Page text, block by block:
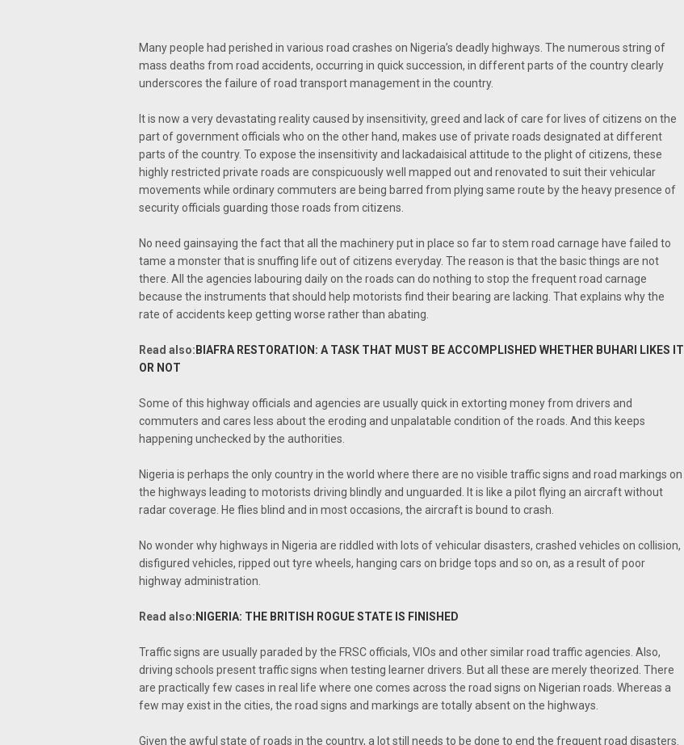
Many people had perished in various road crashes on Nigeria’s deadly highways. The numerous string of
mass deaths from road accidents, occurring in quick succession, in different parts of the country clearly
underscores the failure of road transport management in the country.
It is now a very devastating reality caused by insensitivity, greed and lack of care for lives of citizens on the
part of government officials who on the other hand, makes use of private roads designated at different
parts of the country. To expose the insensitivity and lackadaisical attitude to the plight of citizens, these
highly restricted private roads are conspicuously well mapped out and renovated to suit their vehicular
movements while ordinary commuters are being barred from plying same route by the heavy presence of
security officials guarding those roads from citizens.
No need gainsaying the fact that all the machinery put in place so far to stem road carnage have failed to
tame a monster that is snuffing life out of citizens everyday. The reason is that the basic things are not
there. All the agencies labouring daily on the roads can do nothing to stop the frequent road carnage
because the instruments that should help motorists find their bearing are lacking. That explains why the
rate of accidents keep getting worse rather than abating.
Read also: BIAFRA RESTORATION: A TASK THAT MUST BE ACCOMPLISHED WHETHER BUHARI LIKES IT
OR NOT
Some of this highway officials and agencies are usually quick in extorting money from drivers and
commuters and cares less about the eroding and unpalatable condition of the roads. And this keeps
happening unchecked by the authorities.
Nigeria is perhaps the only country in the world where there are no visible traffic signs and road markings on
the highways leading to motorists driving blindly and unguarded. It is like a pilot flying an aircraft without
radar coverage. He flies blind and in most occasions, the aircraft is bound to crash.
No wonder why highways in Nigeria are riddled with lots of vehicular disasters, crashed vehicles on collision,
disfigured vehicles, ripped out tyre wheels, hanging cars on bridge tops and so on, as a result of poor
highway administration.
Read also: NIGERIA: THE BRITISH ROGUE STATE IS FINISHED
Traffic signs are usually paraded by the FRSC officials, VIOs and other similar road traffic agencies. Also,
driving schools present traffic signs when testing learner drivers. But all these are merely theorized. There
are practically few cases in real life where one comes across the road signs on Nigerian roads. Whereas a
few may exist in the cities, the road signs and markings are totally absent on the highways.
Given the awful state of roads in the country, a lot still needs to be done to end the frequent road disasters.